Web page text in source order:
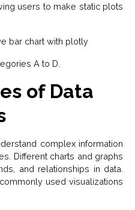
users to make static plots
bar chart with plotly
of Data
complex information
Different charts and graphs
and relationships in data.
used visualizations